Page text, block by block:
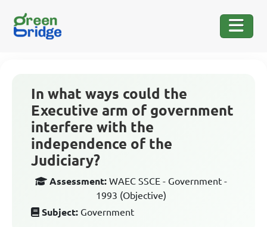
In what ways could the
Executive arm of government
interfere with the
independence of the
Judiciary?
Assessment: WAEC SSCE - Government -
1993 (Objective)
Subject: Government